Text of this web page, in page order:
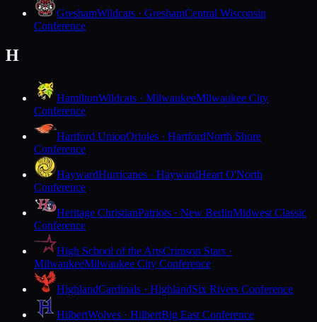
GreshamWildcats · GreshamCentral Wisconsin
Conference
H
HamiltonWildcats · MilwaukeeMilwaukee City
Conference
Hartford UnionOrioles · HartfordNorth Shore
Conference
HaywardHurricanes · HaywardHeart O'North
Conference
Heritage ChristianPatriots · New BerlinMidwest Classic
Conference
High School of the ArtsCrimson Stars ·
MilwaukeeMilwaukee City Conference
HighlandCardinals · HighlandSix Rivers Conference
HilbertWolves · HilbertBig East Conference